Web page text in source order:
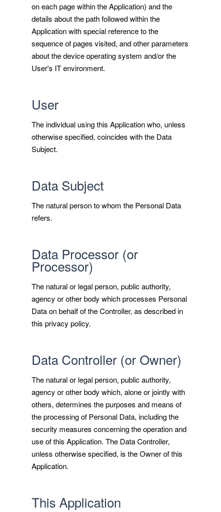
on each page within the Application) and the
details about the path followed within the
Application with special reference to the
sequence of pages visited, and other parameters
about the device operating system and/or the
User's IT environment.
User
The individual using this Application who, unless
otherwise specified, coincides with the Data
Subject.
Data Subject
The natural person to whom the Personal Data
refers.
Data Processor (or
Processor)
The natural or legal person, public authority,
agency or other body which processes Personal
Data on behalf of the Controller, as described in
this privacy policy.
Data Controller (or Owner)
The natural or legal person, public authority,
agency or other body which, alone or jointly with
others, determines the purposes and means of
the processing of Personal Data, including the
security measures concerning the operation and
use of this Application. The Data Controller,
unless otherwise specified, is the Owner of this
Application.
This Application